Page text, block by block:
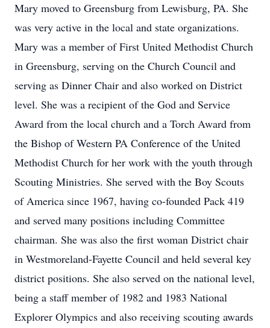
Mary moved to Greensburg from Lewisburg, PA. She
was very active in the local and state organizations.
Mary was a member of First United Methodist Church
in Greensburg, serving on the Church Council and
serving as Dinner Chair and also worked on District
level. She was a recipient of the God and Service
Award from the local church and a Torch Award from
the Bishop of Western PA Conference of the United
Methodist Church for her work with the youth through
Scouting Ministries. She served with the Boy Scouts
of America since 1967, having co-founded Pack 419
and served many positions including Committee
chairman. She was also the first woman District chair
in Westmoreland-Fayette Council and held several key
district positions. She also served on the national level,
being a staff member of 1982 and 1983 National
Explorer Olympics and also receiving scouting awards